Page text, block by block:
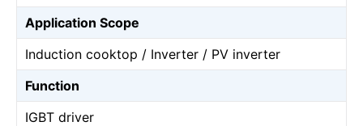
Application Scope
Induction cooktop / Inverter / PV inverter
Function
IGBT driver